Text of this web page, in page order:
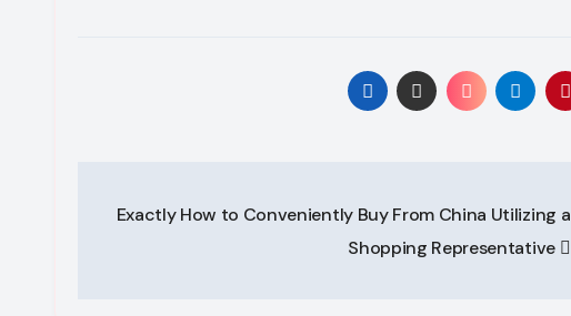
navigation
Exactly How to Conveniently Buy From China Utilizing a
Shopping Representative